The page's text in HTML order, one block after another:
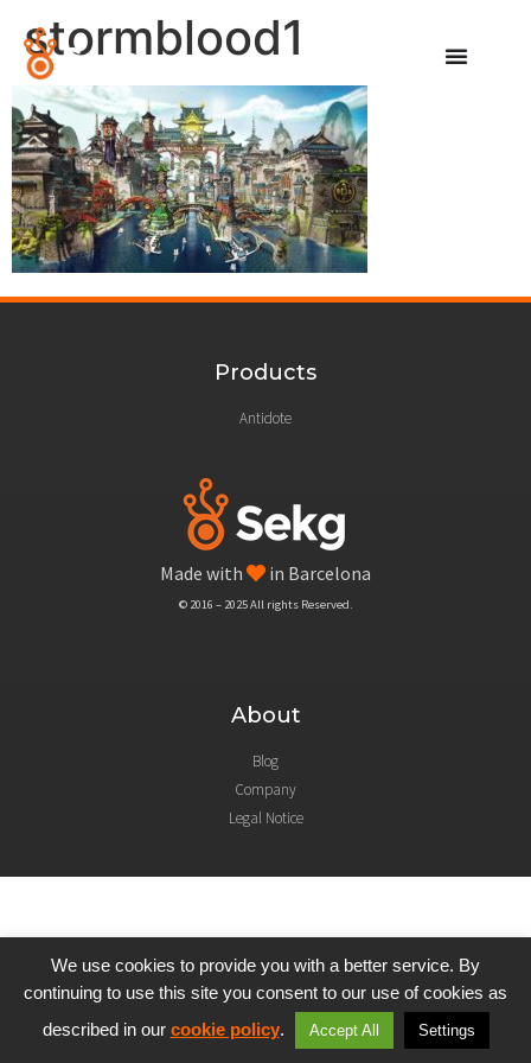
stormblood1
Products
Antidote
Made with in Barcelona
© 2016 – 2025 All rights Reserved.
About
Blog
Company
Legal Notice
We use cookies to provide you with a better service. By
continuing to use this site you consent to our use of cookies as
described in our cookie policy. Accept All Settings